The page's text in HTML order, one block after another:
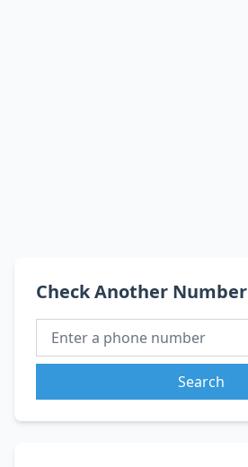
Check Another Number
Search